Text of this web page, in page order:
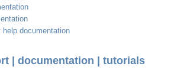
documentation
| documentation | tutorials